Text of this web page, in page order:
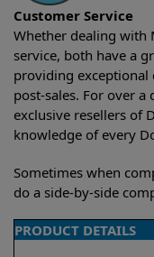
Customer Service
Whether dealing with
service, both have a
providing exceptional
post-sales. For over a
exclusive resellers of
knowledge of every
Sometimes when
do a side-by-side
PRODUCT DETAILS